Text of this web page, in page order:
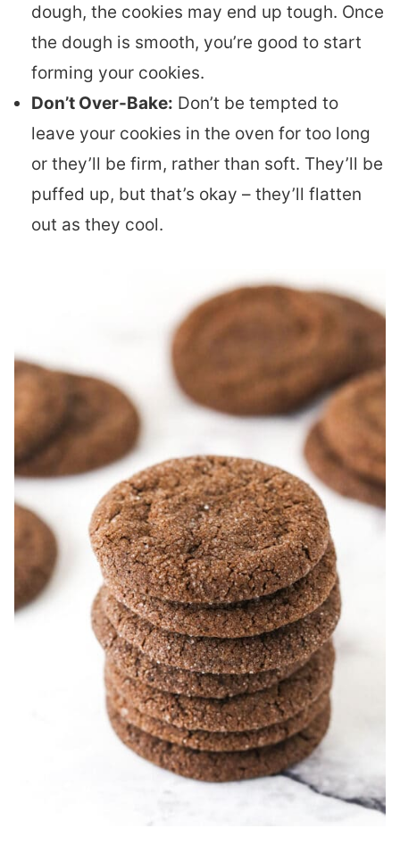
dough, the cookies may end up tough. Once
the dough is smooth, you’re good to start
forming your cookies.
Don’t Over-Bake: Don’t be tempted to
leave your cookies in the oven for too long
or they’ll be firm, rather than soft. They’ll be
puffed up, but that’s okay – they’ll flatten
out as they cool.